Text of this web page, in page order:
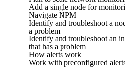
Add a single node for
Navigate NPM
Identify and troubleshoot a
a problem
Identify and troubleshoot an
that has a problem
How alerts work
Work with preconfigured